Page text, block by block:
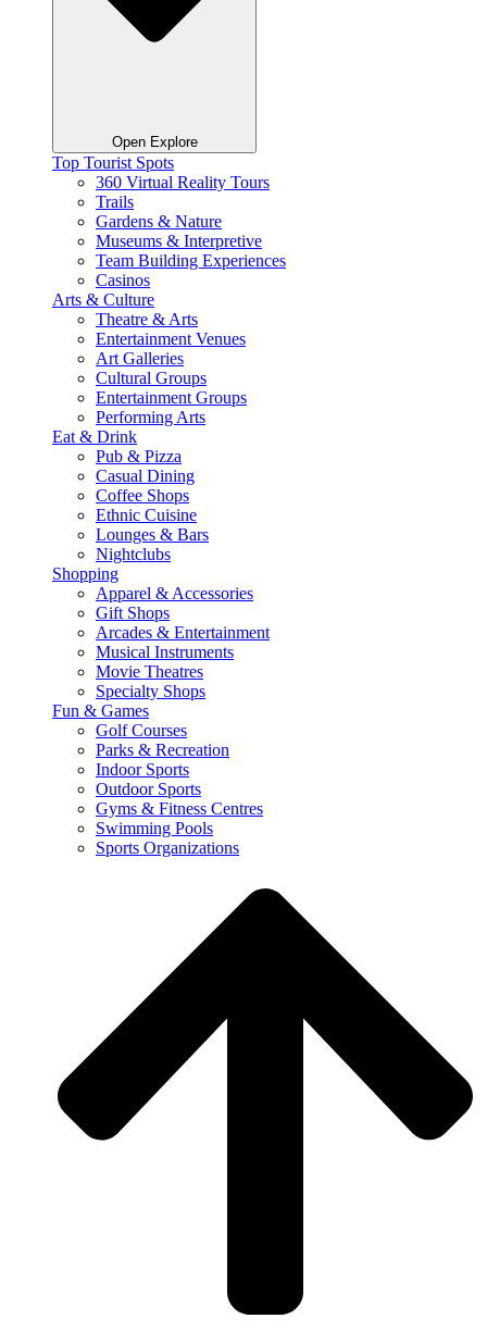
Open Explore
Top Tourist Spots
360 Virtual Reality Tours
Trails
Gardens & Nature
Museums & Interpretive
Team Building Experiences
Casinos
Arts & Culture
Theatre & Arts
Entertainment Venues
Art Galleries
Cultural Groups
Entertainment Groups
Performing Arts
Eat & Drink
Pub & Pizza
Casual Dining
Coffee Shops
Ethnic Cuisine
Lounges & Bars
Nightclubs
Shopping
Apparel & Accessories
Gift Shops
Arcades & Entertainment
Musical Instruments
Movie Theatres
Specialty Shops
Fun & Games
Golf Courses
Parks & Recreation
Indoor Sports
Outdoor Sports
Gyms & Fitness Centres
Swimming Pools
Sports Organizations